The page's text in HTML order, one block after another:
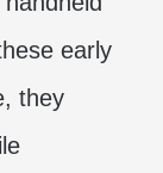
early
they